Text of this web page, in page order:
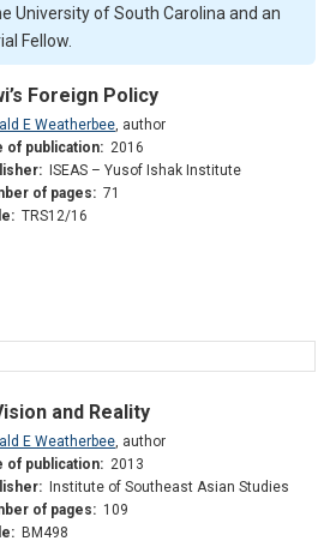
University of South Carolina and an
Fellow.
Foreign Policy
E Weatherbee, author
of publication: 2016
ISEAS – Yusof Ishak Institute
of pages: 71
TRS12/16
and Reality
E Weatherbee, author
of publication: 2013
Institute of Southeast Asian Studies
of pages: 109
BM498